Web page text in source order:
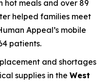
hot meals and over 89
helped families meet
Appeal’s mobile
patients.
and shortages
supplies in the West